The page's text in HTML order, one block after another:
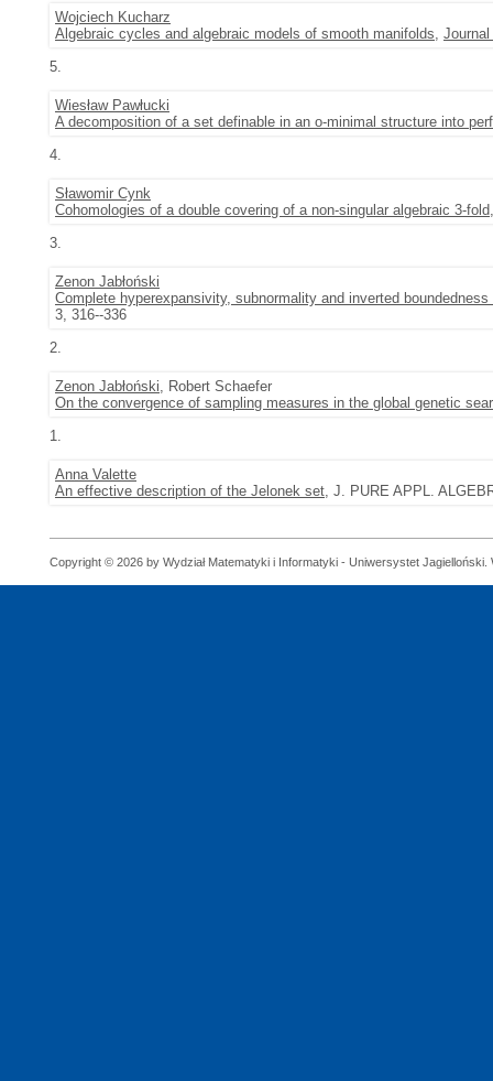
Wojciech Kucharz
Algebraic cycles and algebraic models of smooth manifolds,
5.
Wiesław Pawłucki
A decomposition of a set definable in an o-minimal structure into
4.
Sławomir Cynk
Cohomologies of a double covering of a non-singular algebraic 3-fold
3.
Zenon Jabłoński
Complete hyperexpansivity, subnormality and inverted
3, 316--336
2.
Zenon Jabłoński, Robert Schaefer
On the convergence of sampling measures in the global genetic
1.
Anna Valette
An effective description of the Jelonek set, J. PURE APPL.
Copyright © 2026 by Wydział Matematyki i Informatyki - Uniwersystet